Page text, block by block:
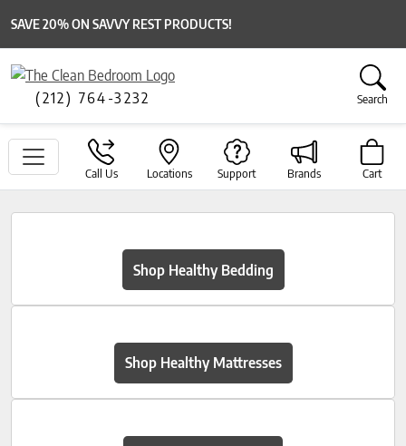
SAVE 20% ON SAVVY REST PRODUCTS!
(212) 764-3232 Search
Call Us Locations Support Brands Cart
Shop Healthy Bedding
Shop Healthy Mattresses